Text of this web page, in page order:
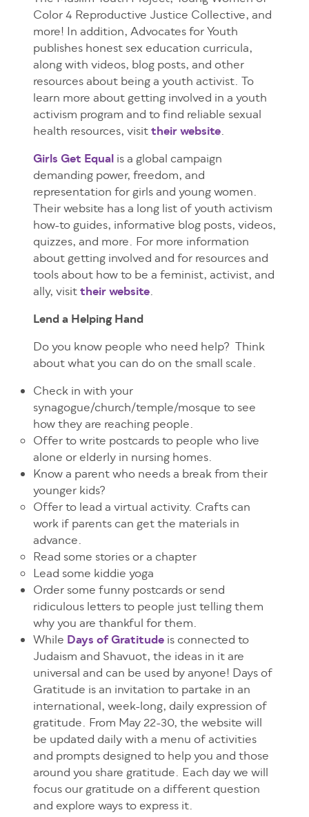
Color 4 Reproductive Justice Collective, and
more! In addition, Advocates for Youth
publishes honest sex education curricula,
along with videos, blog posts, and other
resources about being a youth activist. To
learn more about getting involved in a youth
activism program and to find reliable sexual
health resources, visittheir website.
Girls Get Equalis a global campaign
demanding power, freedom, and
representation for girls and young women.
Their website has a long list of youth activism
how-to guides, informative blog posts, videos,
quizzes, and more. For more information
about getting involved and for resources and
tools about how to be a feminist, activist, and
ally, visittheir website.
Lend a Helping Hand
Do you know people who need help? Think
about what you can do on the small scale.
Check in with your
synagogue/church/temple/mosque to see
how they are reaching people.
Offer to write postcards to people who live
alone or elderly in nursing homes.
Know a parent who needs a break from their
younger kids?
Offer to lead a virtual activity. Crafts can
work if parents can get the materials in
advance.
Read some stories or a chapter
Lead some kiddie yoga
Order some funny postcards or send
ridiculous letters to people just telling them
why you are thankful for them.
While Days of Gratitudeis connected to
Judaism and Shavuot, the ideas in it are
universal and can be used by anyone! Days of
Gratitude is an invitation to partake in an
international, week-long, daily expression of
gratitude. From May 22-30, the website will
be updated daily with a menu of activities
and prompts designed to help you and those
around you share gratitude. Each day we will
focus our gratitude on a different question
and explore ways to express it.